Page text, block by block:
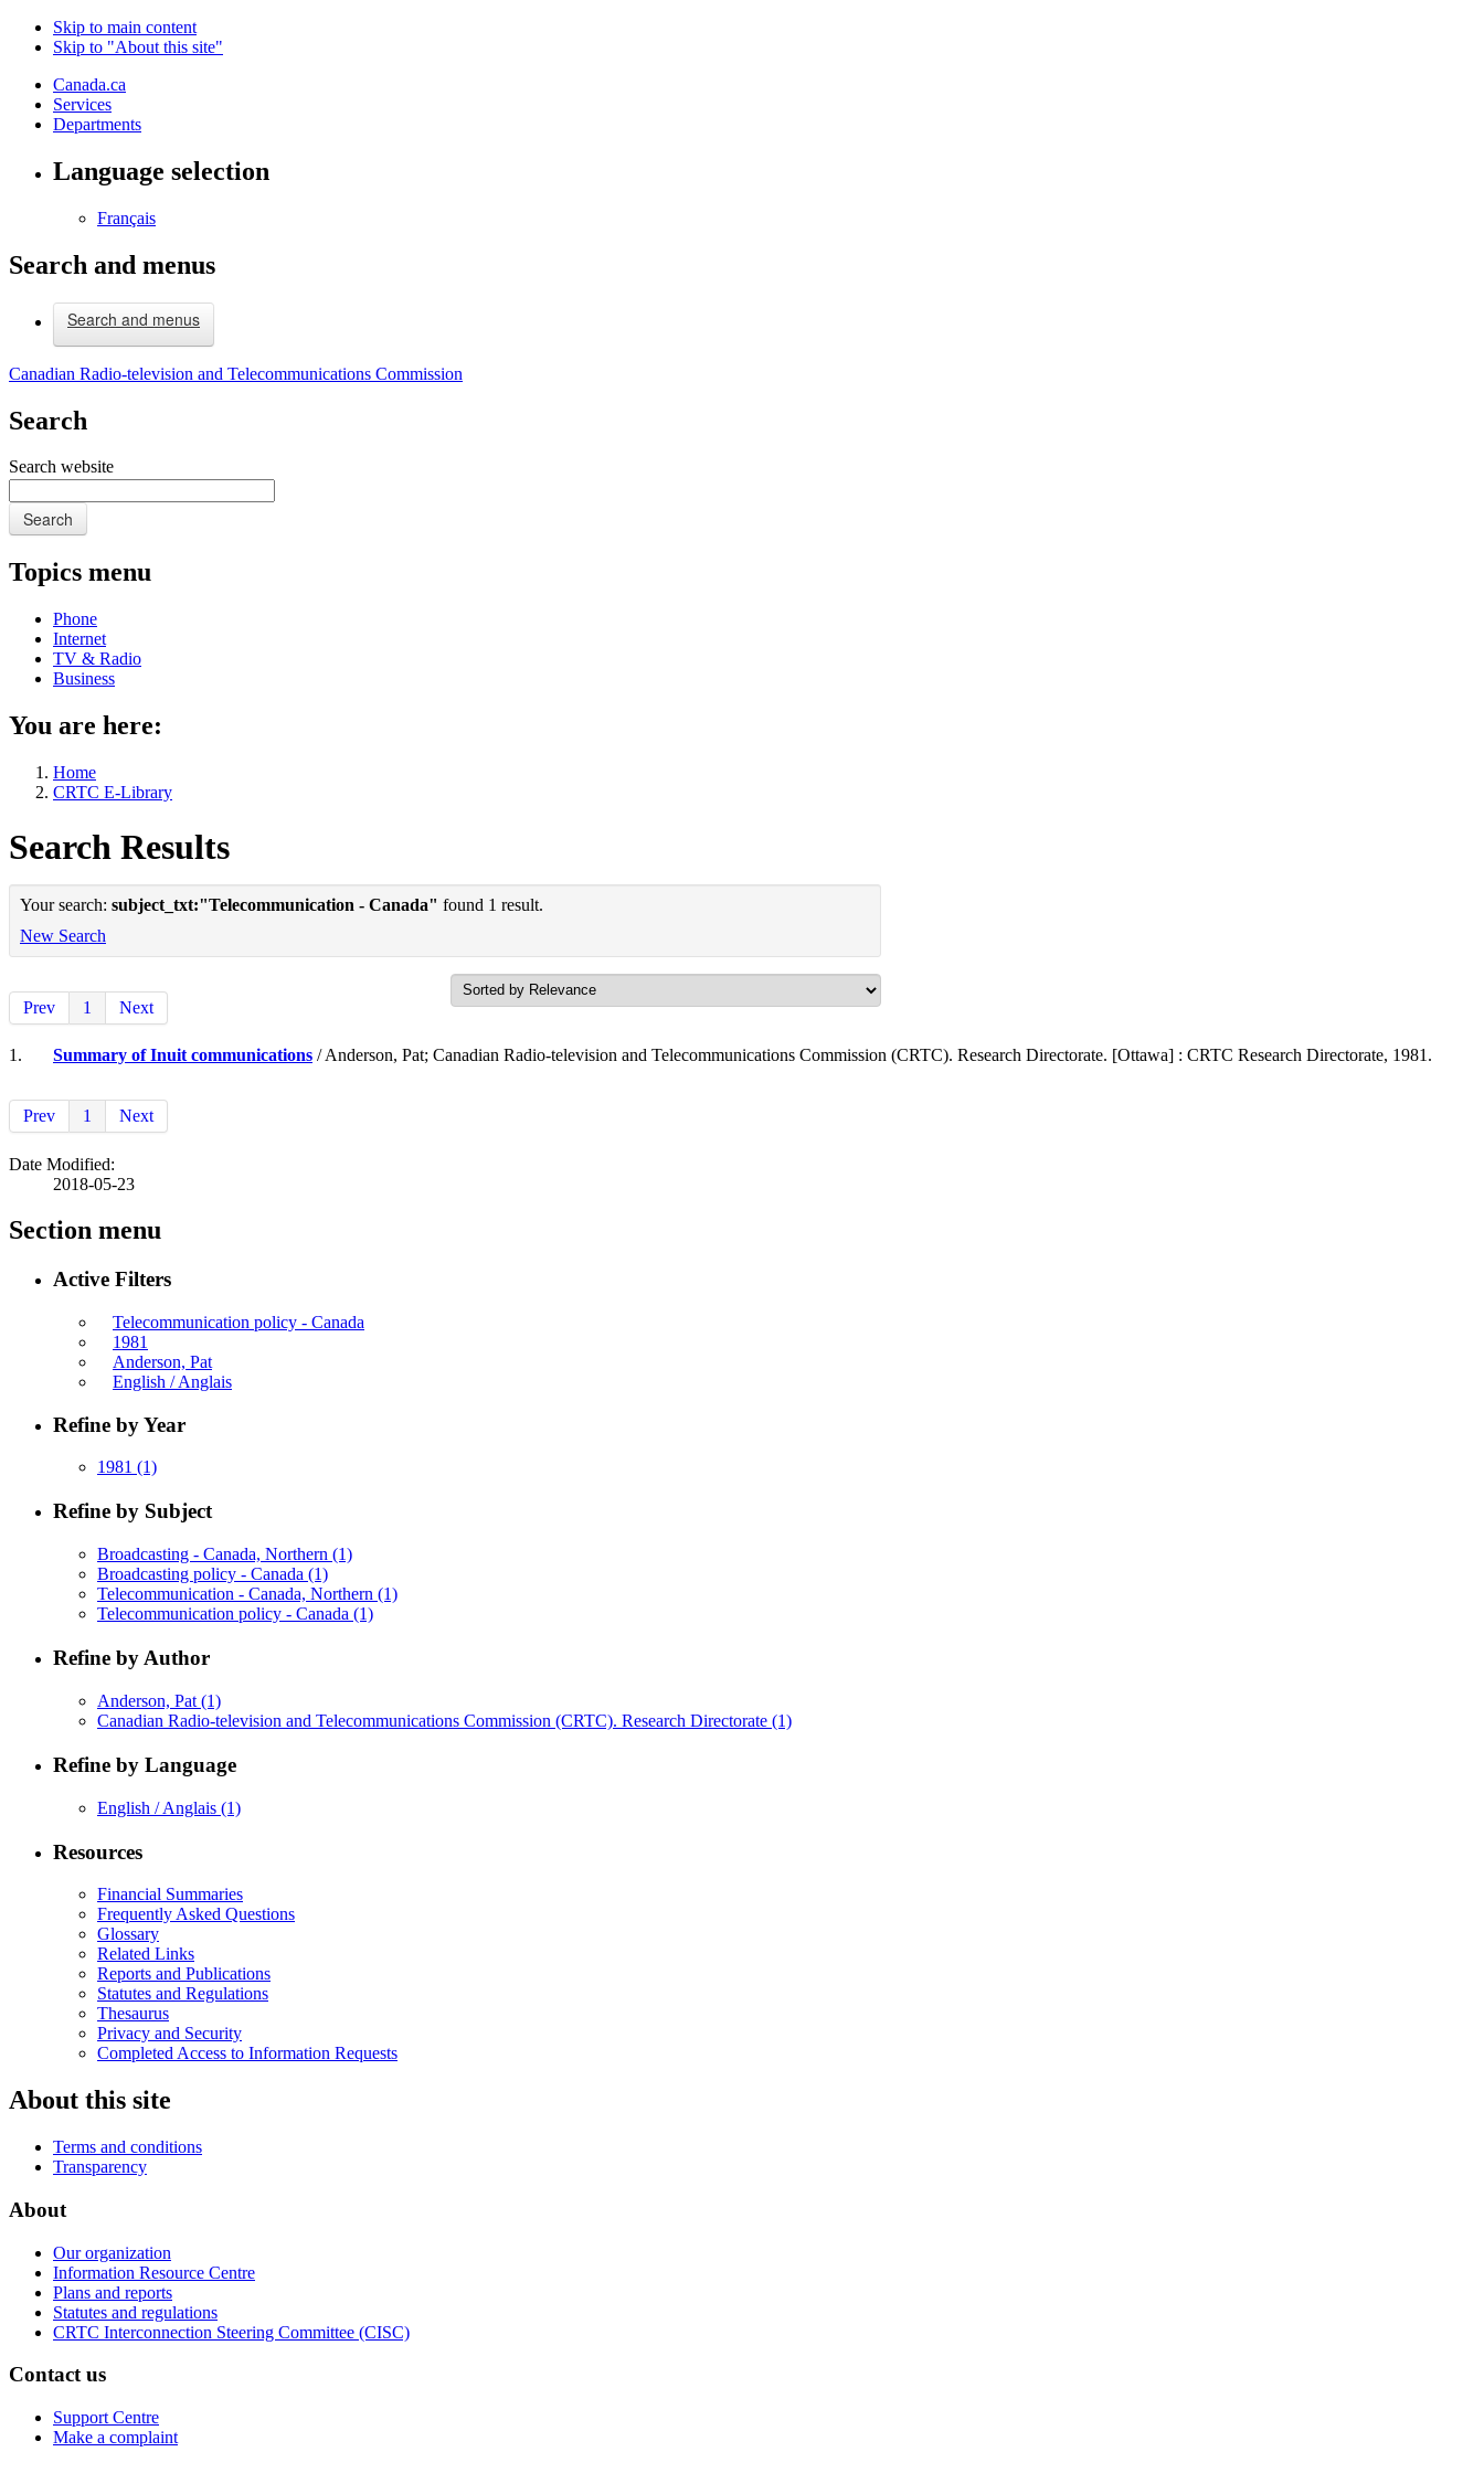
Skip to main content
Skip to "About this site"
Canada.ca
Services
Departments
Language selection
Français
Search and menus
Search and menus
Canadian Radio-television and Telecommunications Commission
Search
Search website
Search
Topics menu
Phone
Internet
TV & Radio
Business
You are here:
Home
CRTC E-Library
Search Results
Your search: subject_txt:"Telecommunication - Canada" found 1 result.
New Search
Prev 1 Next
1. Summary of Inuit communications / Anderson, Pat; Canadian Radio-television and Telecommunications Commission (CRTC). Research Directorate. [Ottawa] : CRTC Research Directorate, 1981.
Prev 1 Next
Date Modified:
2018-05-23
Section menu
Active Filters
Telecommunication policy - Canada
1981
Anderson, Pat
English / Anglais
Refine by Year
1981 (1)
Refine by Subject
Broadcasting - Canada, Northern (1)
Broadcasting policy - Canada (1)
Telecommunication - Canada, Northern (1)
Telecommunication policy - Canada (1)
Refine by Author
Anderson, Pat (1)
Canadian Radio-television and Telecommunications Commission (CRTC). Research Directorate (1)
Refine by Language
English / Anglais (1)
Resources
Financial Summaries
Frequently Asked Questions
Glossary
Related Links
Reports and Publications
Statutes and Regulations
Thesaurus
Privacy and Security
Completed Access to Information Requests
About this site
Terms and conditions
Transparency
About
Our organization
Information Resource Centre
Plans and reports
Statutes and regulations
CRTC Interconnection Steering Committee (CISC)
Contact us
Support Centre
Make a complaint